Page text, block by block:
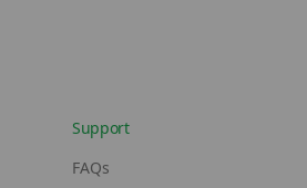
Support
FAQs